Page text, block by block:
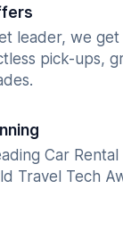
leader, we
pick-ups,
Car
Travel Tech